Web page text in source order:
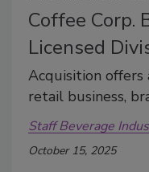
Coffee Corp.
Licensed
Acquisition offers
retail business,
Staff Beverage
October 15, 2025